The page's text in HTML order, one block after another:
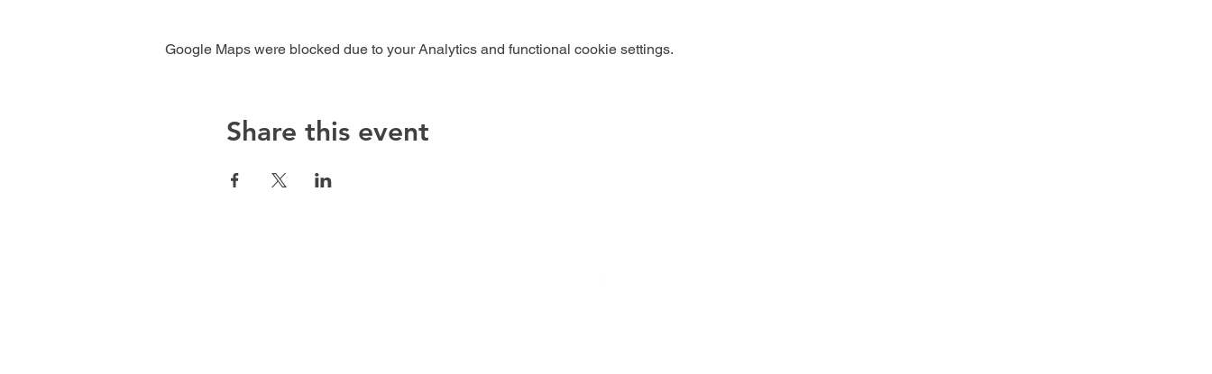
Google Maps were blocked due to your Analytics and functional cookie settings.
Share this event